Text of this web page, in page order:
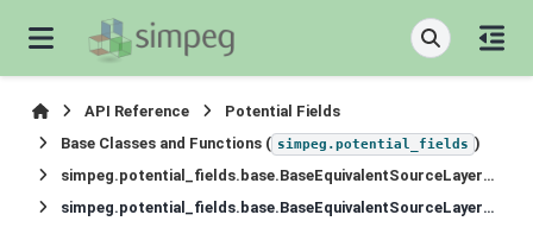
API Reference
Potential Fields
Base Classes and Functions ( simpeg.potential_fields )
simpeg.potential_fields.base.BaseEquivalentSourceLayerSimulation
simpeg.potential_fields.base.BaseEquivalentSourceLayerSimulation.Jvec_approx